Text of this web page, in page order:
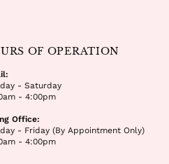
OF OPERATION
- Saturday
- 4:00pm
Office:
- Friday (By Appointment Only)
- 4:00pm